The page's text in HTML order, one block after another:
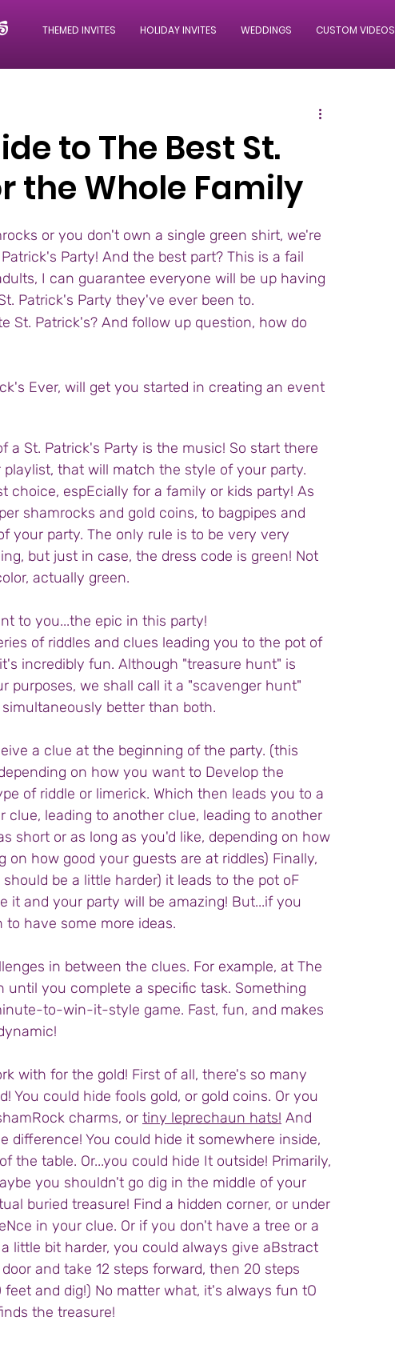
THEMED INVITES HOLIDAY INVITES WEDDINGS CUSTOM VIDEOS
to The Best St.
the Whole Family
or you don't own a single green shirt, we're
Party! And the best part? This is a fail
I can guarantee everyone will be up having
Patrick's Party they've ever been to.
St. Patrick's? And follow up question, how do
Ever, will get you started in creating an event
a St. Patrick's Party is the music! So start there
that will match the style of your party.
choice, espEcially for a family or kids party! As
shamrocks and gold coins, to bagpipes and
your party. The only rule is to be very very
but just in case, the dress code is green! Not
actually green.
to you...the epic in this party!
of riddles and clues leading you to the pot of
incredibly fun. Although "treasure hunt" is
purposes, we shall call it a "scavenger hunt"
better than both.
a clue at the beginning of the party. (this
on how you want to Develop the
of riddle or limerick. Which then leads you to a
leading to another clue, leading to another
short or as long as you'd like, depending on how
how good your guests are at riddles) Finally,
be a little harder) it leads to the pot oF
it and your party will be amazing! But...if you
have some more ideas.
in between the clues. For example, at The
you complete a specific task. Something
to-win-it-style game. Fast, fun, and makes
with for the gold! First of all, there's so many
You could hide fools gold, or gold coins. Or you
charms, or tiny leprechaun hats! And
difference! You could hide it somewhere inside,
the table. Or...you could hide It outside! Primarily,
you shouldn't go dig in the middle of your
buried treasure! Find a hidden corner, or under
in your clue. Or if you don't have a tree or a
little bit harder, you could always give aBstract
and take 12 steps forward, then 20 steps
and dig!) No matter what, it's always fun tO
the treasure!